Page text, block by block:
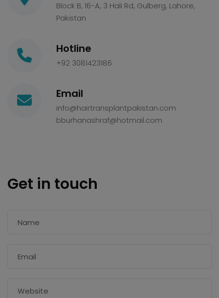
Block B, 16-A, 3 Hali Rd, Gulberg, Lahore,
Pakistan
Hotline
+92 3081423186
Email
info@hairtransplantpakistan.com
bburhanashraf@hotmail.com
Get in touch